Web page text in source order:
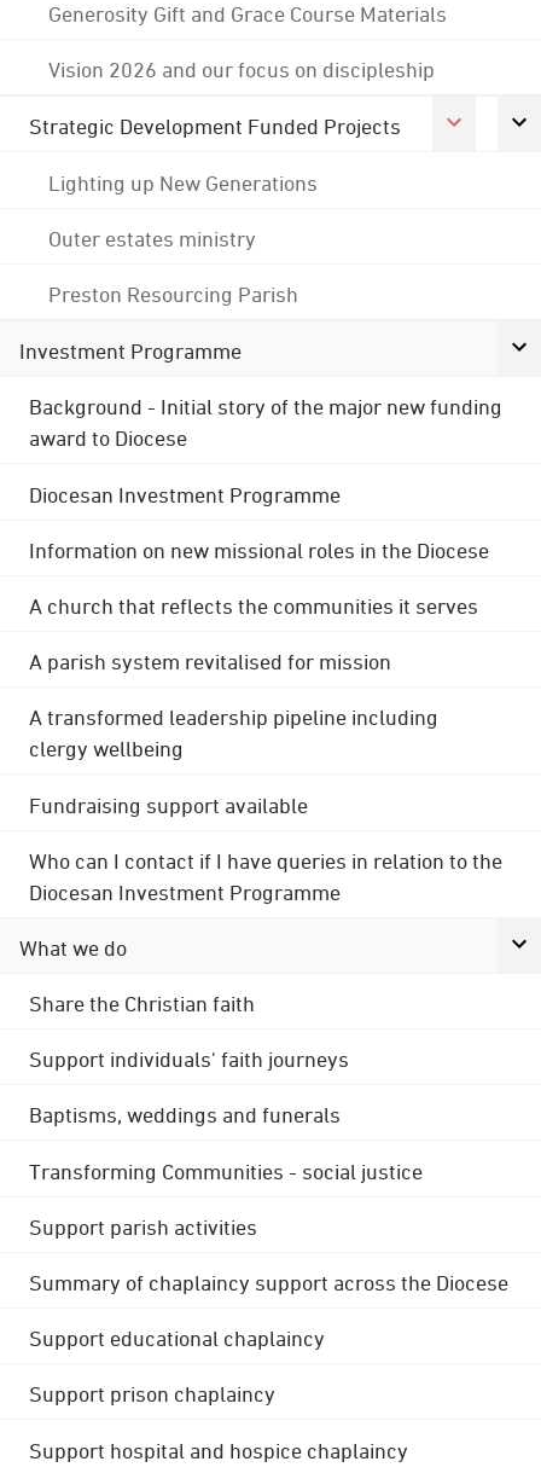
Generosity Gift and Grace Course Materials
Vision 2026 and our focus on discipleship
Strategic Development Funded Projects
Lighting up New Generations
Outer estates ministry
Preston Resourcing Parish
Investment Programme
Background - Initial story of the major new funding
award to Diocese
Diocesan Investment Programme
Information on new missional roles in the Diocese
A church that reflects the communities it serves
A parish system revitalised for mission
A transformed leadership pipeline including
clergy wellbeing
Fundraising support available
Who can I contact if I have queries in relation to the
Diocesan Investment Programme
What we do
Share the Christian faith
Support individuals' faith journeys
Baptisms, weddings and funerals
Transforming Communities - social justice
Support parish activities
Summary of chaplaincy support across the Diocese
Support educational chaplaincy
Support prison chaplaincy
Support hospital and hospice chaplaincy